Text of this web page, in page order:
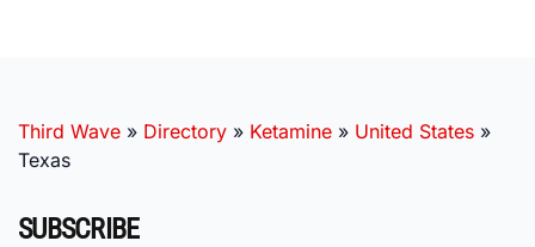
Third Wave » Directory » Ketamine » United States »
Texas
SUBSCRIBE